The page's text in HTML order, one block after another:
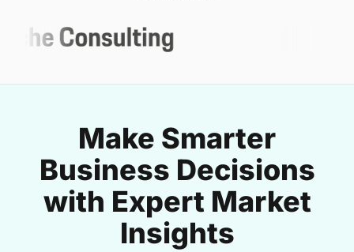
Make Smarter
Business Decisions
with Expert Market
Insights